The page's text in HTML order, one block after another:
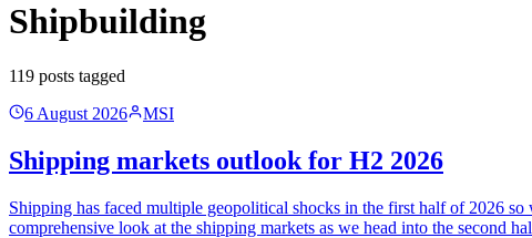
Shipbuilding
119 posts tagged
6 August 2026
MSI
Shipping markets outlook for H2 2026
Shipping has faced multiple geopolitical shocks in the first half of 2026
comprehensive look at the shipping markets as we head into the